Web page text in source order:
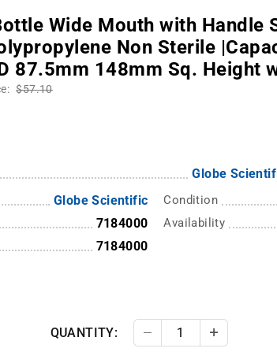
Wide Mouth with Handle
Non Sterile
87.5mm 148mm Sq. Height
$57.10
Globe
Globe Scientific
7184000
7184000
Condition
Availability
QUANTITY: Decrease QuantityIncrease